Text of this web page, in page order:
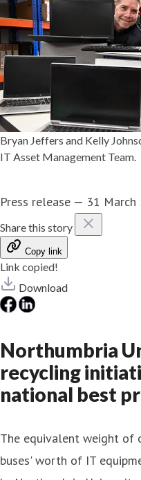
Bryan Jeffers and Kelly
IT Asset Management Team.
Press release — 31 March
Share this story
Copy link
Link copied!
Download
Northumbria
recycling
national best
The equivalent weight of
buses' worth of IT